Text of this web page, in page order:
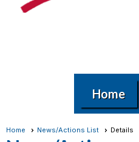
Home
Home News/Actions List Details